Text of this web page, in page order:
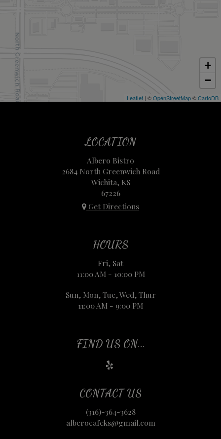
+
−
Leaflet | ©OpenStreetMap©CartoDB
LOCATION
Albero Bistro
2684 North Greenwich Road
Wichita, KS
67226
Get Directions
HOURS
Fri, Sat
11:00 AM - 10:00 PM
Sun, Mon, Tue, Wed, Thur
11:00 AM - 9:00 PM
FIND US ON...
CONTACT US
(316)-364-3628
alberocafeks@gmail.com